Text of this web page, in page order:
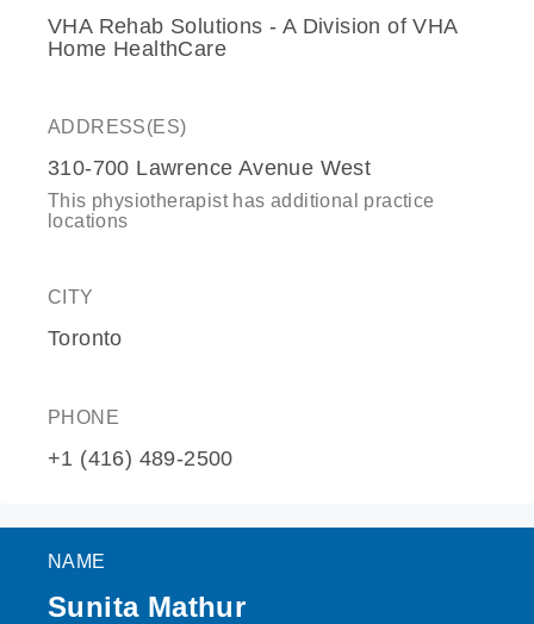
VHA Rehab Solutions - A Division of VHA
Home HealthCare
ADDRESS(ES)
310-700 Lawrence Avenue West
This physiotherapist has additional practice
locations
CITY
Toronto
PHONE
+1 (416) 489-2500
NAME
Sunita Mathur